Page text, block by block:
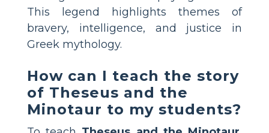
This legend highlights themes of
bravery, intelligence, and justice in
Greek mythology.
How can I teach the story
of Theseus and the
Minotaur to my students?